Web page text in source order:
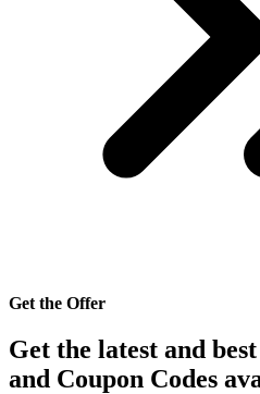
Get the Offer
Get the latest and
and Coupon Codes